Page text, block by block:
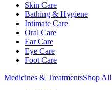
Skin Care
Bathing & Hygiene
Intimate Care
Oral Care
Ear Care
Eye Care
Foot Care
Medicines & TreatmentsShop All